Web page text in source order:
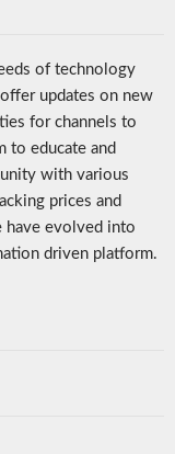
of technology
updates on new
for channels to
to educate and
with various
prices and
have evolved into
driven platform.